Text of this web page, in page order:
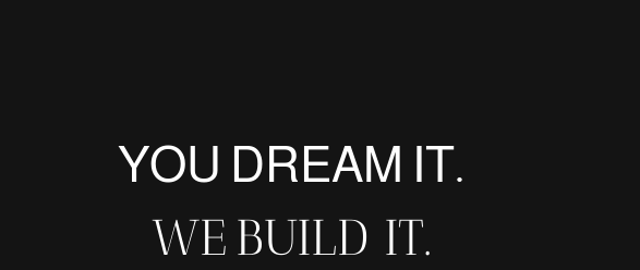
YOU DREAM IT.
WE BUILD IT.